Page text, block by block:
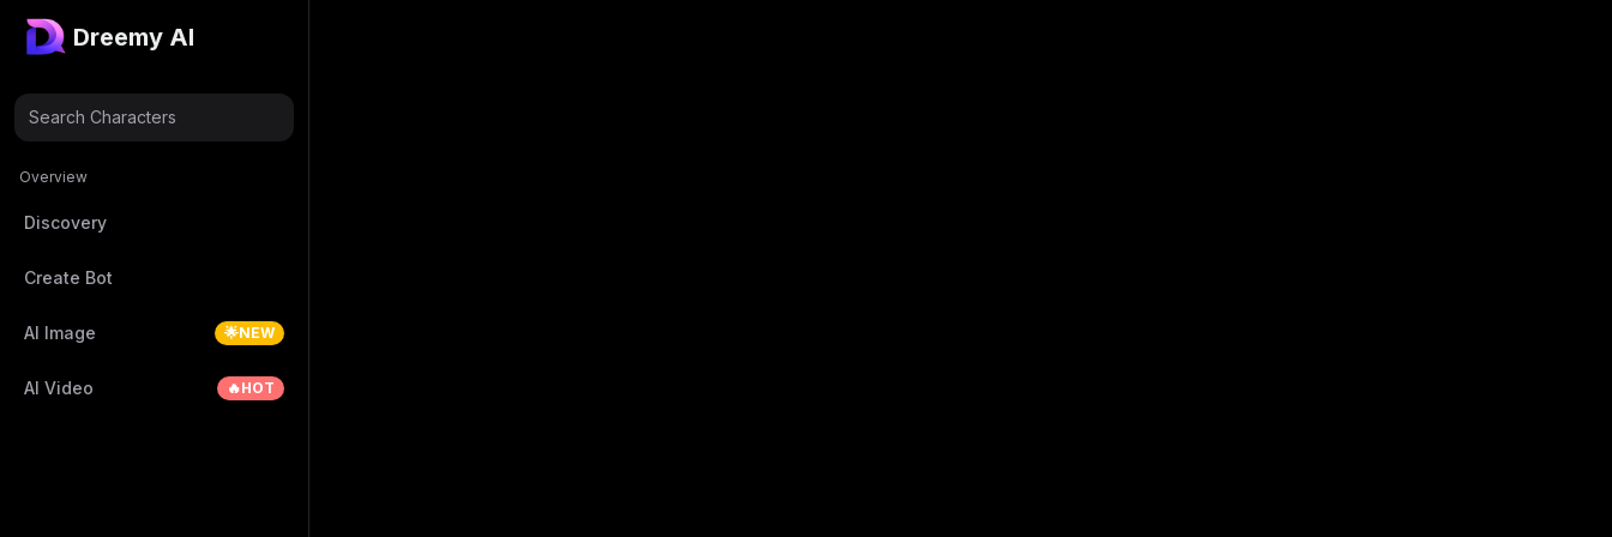
Dreemy AI
Search Characters
Overview
Discovery
Create Bot
AI Image 🌟NEW
AI Video 🔥HOT